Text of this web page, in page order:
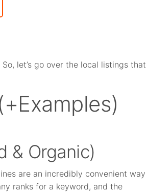
let’s go over the local listings that
& Organic)
are an incredibly convenient way
ranks for a keyword, and the